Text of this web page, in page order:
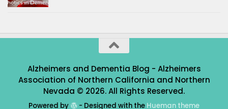
Alzheimers and Dementia Blog - Alzheimers
Association of Northern California and Northern
Nevada © 2026. All Rights Reserved.
Powered by - Designed with the Hueman theme